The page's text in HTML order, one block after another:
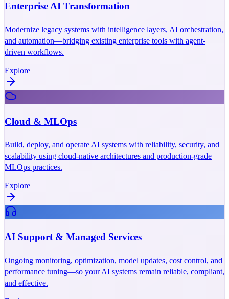
Enterprise AI Transformation
Modernize legacy systems with intelligence layers, AI orchestration,
and automation—bridging existing enterprise tools with agent-
driven workflows.
Explore
Cloud & MLOps
Build, deploy, and operate AI systems with reliability, security, and
scalability using cloud-native architectures and production-grade
MLOps practices.
Explore
AI Support & Managed Services
Ongoing monitoring, optimization, model updates, cost control, and
performance tuning—so your AI systems remain reliable, compliant,
and effective.